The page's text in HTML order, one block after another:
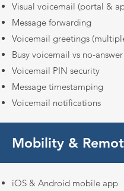
Visual voicemail (portal &
Message forwarding
Voicemail greetings
Busy voicemail vs no-
Voicemail PIN security
Message timestamping
Voicemail notifications
Mobility &
iOS & Android mobile app